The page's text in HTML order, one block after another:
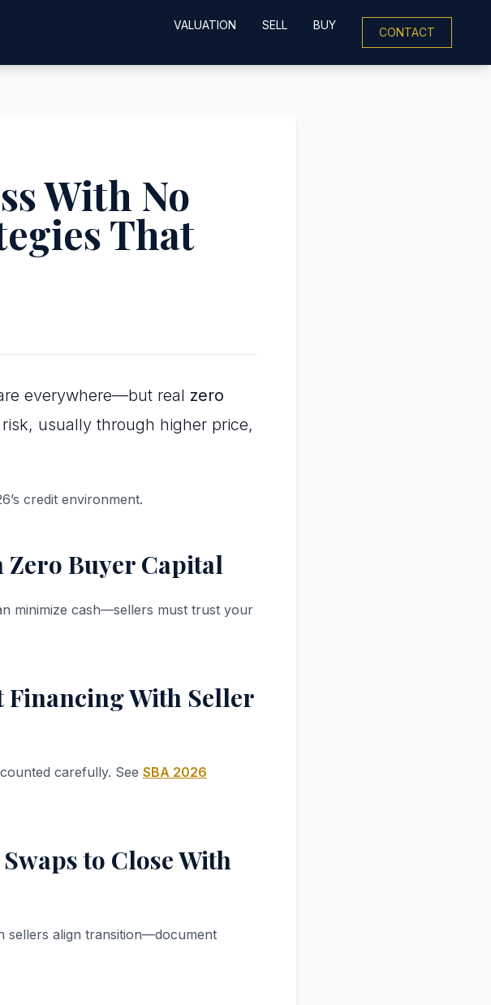
VALUATION SELL BUY
CONTACT
With No
That
everywhere—but real zero
usually through higher price,
credit environment.
Buyer Capital
minimize cash—sellers must trust your
Financing With Seller
carefully. See SBA 2026
to Close With
sellers align transition—document